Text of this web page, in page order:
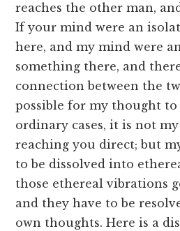
reaches the other man,
If your mind were an
here, and my mind were
something there, and
connection between the
possible for my thought to
ordinary cases, it is not
reaching you direct; but
to be dissolved into
those ethereal vibrations
and they have to be
own thoughts. Here is a